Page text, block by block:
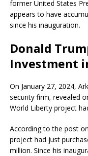
former United States
appears to have
since his inauguration.
Donald
Investment
On January 27, 2024,
security firm, revealed
World Liberty project
According to the post
project had just
million. Since his